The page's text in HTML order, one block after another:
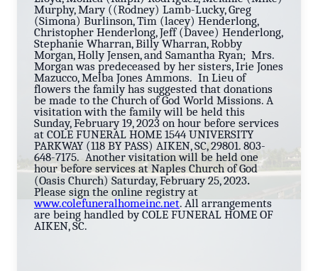
Murphy, Mary ((Rodney) Lamb-Lucky, Greg
(Simona) Burlinson, Tim (lacey) Henderlong,
Christopher Henderlong, Jeff (Davee) Henderlong,
Stephanie Wharran, Billy Wharran, Robby
Morgan, Holly Jensen, and Samantha Ryan; Mrs.
Morgan was predeceased by her sisters, Irie Jones
Mazucco, Melba Jones Ammons. In Lieu of
flowers the family has suggested that donations
be made to the Church of God World Missions. A
visitation with the family will be held this
Sunday, February 19, 2023 on hour before services
at COLE FUNERAL HOME 1544 UNIVERSITY
PARKWAY (118 BY PASS) AIKEN, SC, 29801. 803-
648-7175. Another visitation will be held one
hour before services at Naples Church of God
(Oasis Church) Saturday, February 25, 2023.
Please sign the online registry at
www.colefuneralhomeinc.net. All arrangements
are being handled by COLE FUNERAL HOME OF
AIKEN, SC.